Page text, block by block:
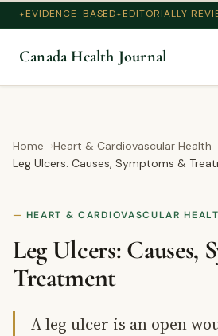
EVIDENCE-BASED EDITORIALLY
Canada Health Journal
Home
Heart & Cardiovascular Health
Leg Ulcers: Causes, Symptoms &
HEART & CARDIOVASCULAR
Leg Ulcers: Causes,
Treatment
A leg ulcer is an open